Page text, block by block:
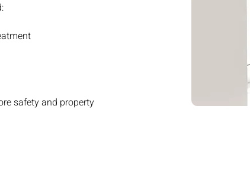
safety and property